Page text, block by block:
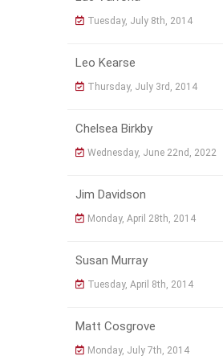
Tuesday, July 8th, 2014
Leo Kearse
Thursday, July 3rd, 2014
Chelsea Birkby
Wednesday, June 22nd, 2022
Jim Davidson
Monday, April 28th, 2014
Susan Murray
Tuesday, April 8th, 2014
Matt Cosgrove
Monday, July 7th, 2014